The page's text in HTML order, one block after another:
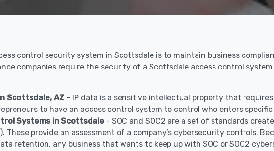
control security system in Scottsdale is to maintain business
companies require the security of a Scottsdale access control
Scottsdale, AZ - IP data is a sensitive intellectual property that
to have an access control system to control who enters
Systems in Scottsdale - SOC and SOC2 are a set of standards
These provide an assessment of a company’s cybersecurity controls.
retention, any business that wants to keep up with SOC or SOC2